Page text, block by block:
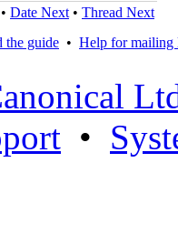
• Date Next • Thread Next
the guide • Help for mailing
•